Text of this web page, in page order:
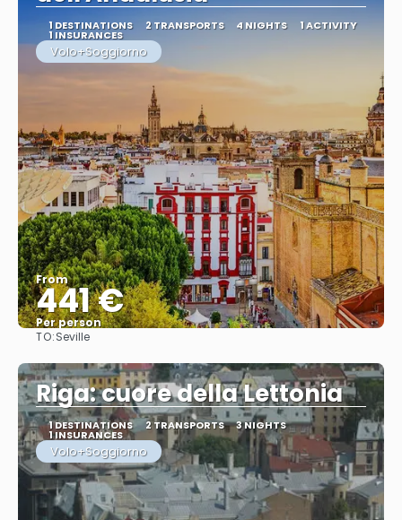
1 DESTINATIONS 2 TRANSPORTS 4 NIGHTS 1 ACTIVITY
1 INSURANCES
Volo+Soggiorno
From
441 €
Per person
TO:Seville
Riga: cuore della Lettonia
1 DESTINATIONS 2 TRANSPORTS 3 NIGHTS
1 INSURANCES
Volo+Soggiorno